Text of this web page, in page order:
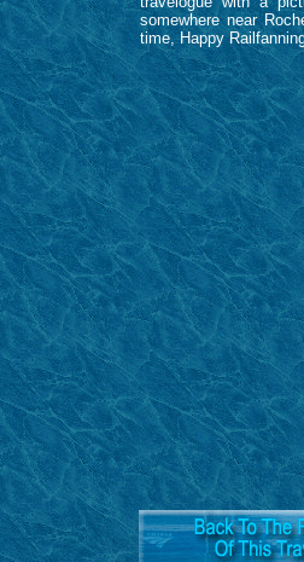
somewhere near
time, Happy